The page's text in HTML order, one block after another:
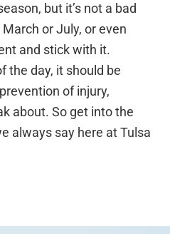
but it’s not a bad
or July, or even
and stick with it.
the day, it should be
of injury,
about. So get into the
always say here at Tulsa